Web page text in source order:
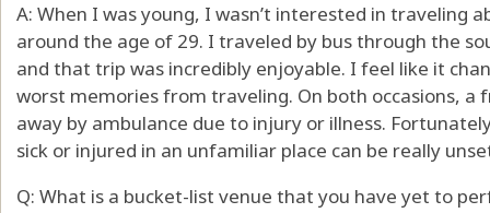
A: When I was young, I wasn’t interested in traveling
around the age of 29. I traveled by bus through the
and that trip was incredibly enjoyable. I feel like it
worst memories from traveling. On both occasions, a
away by ambulance due to injury or illness.
sick or injured in an unfamiliar place can be really
Q: What is a bucket-list venue that you have yet to